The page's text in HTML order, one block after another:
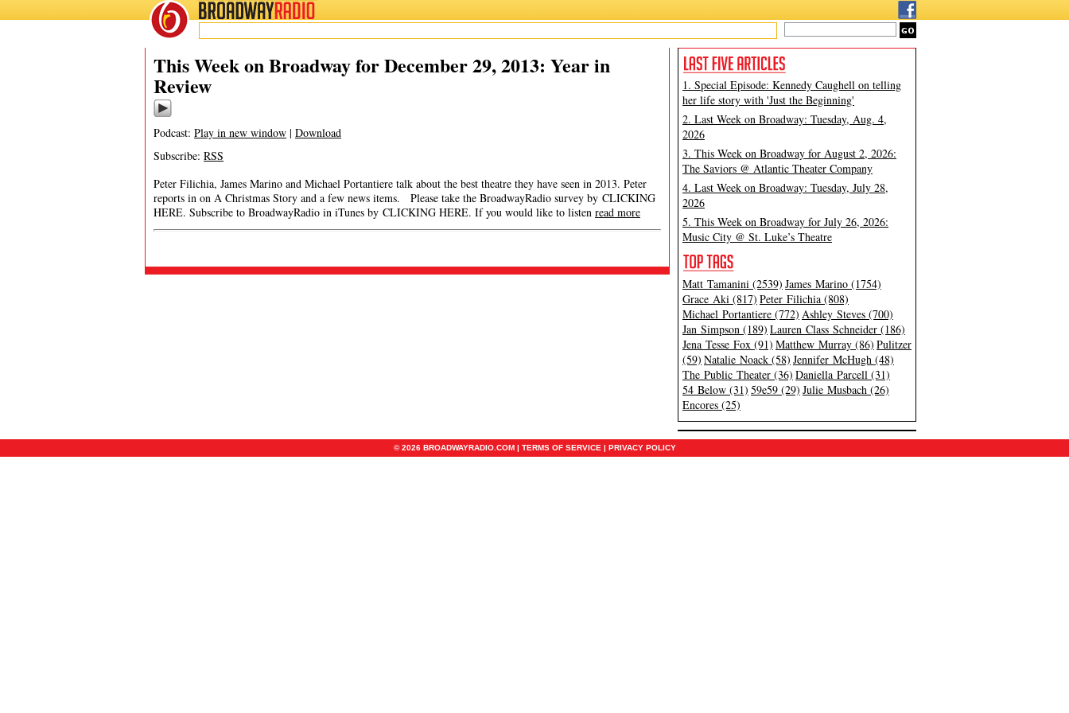
BROADWAYRADIO
This Week on Broadway for December 29, 2013: Year in
Review
Podcast: Play in new window | Download
Subscribe: RSS
Peter Filichia, James Marino and Michael Portantiere talk about the best theatre they have seen in 2013. Peter
reports in on A Christmas Story and a few news items. Please take the BroadwayRadio survey by CLICKING
HERE. Subscribe to BroadwayRadio in iTunes by CLICKING HERE. If you would like to listen read more
1. Special Episode: Kennedy Caughell on telling
her life story with 'Just the Beginning'
2. Last Week on Broadway: Tuesday, Aug. 4,
2026
3. This Week on Broadway for August 2, 2026:
The Saviors @ Atlantic Theater Company
4. Last Week on Broadway: Tuesday, July 28,
2026
5. This Week on Broadway for July 26, 2026:
Music City @ St. Luke’s Theatre
Matt Tamanini (2539) James Marino (1754)
Grace Aki (817) Peter Filichia (808)
Michael Portantiere (772) Ashley Steves (700)
Jan Simpson (189) Lauren Class Schneider (186)
Jena Tesse Fox (91) Matthew Murray (86) Pulitzer
(59) Natalie Noack (58) Jennifer McHugh (48)
The Public Theater (36) Daniella Parcell (31)
54 Below (31) 59e59 (29) Julie Musbach (26)
Encores (25)
© 2026 BROADWAYRADIO.COM | TERMS OF SERVICE | PRIVACY POLICY